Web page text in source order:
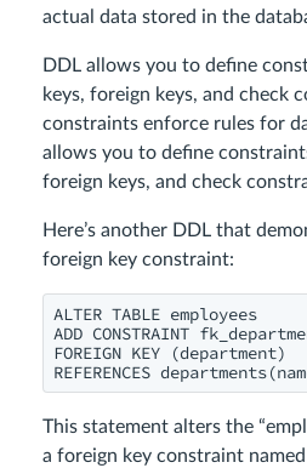
actual data stored in the
DDL allows you to define
keys, foreign keys, and check
constraints enforce rules for
allows you to define
foreign keys, and check
Here’s another DDL that
foreign key constraint:
ALTER TABLE employees
ADD CONSTRAINT
FOREIGN KEY (department)
This statement alters the
a foreign key constraint